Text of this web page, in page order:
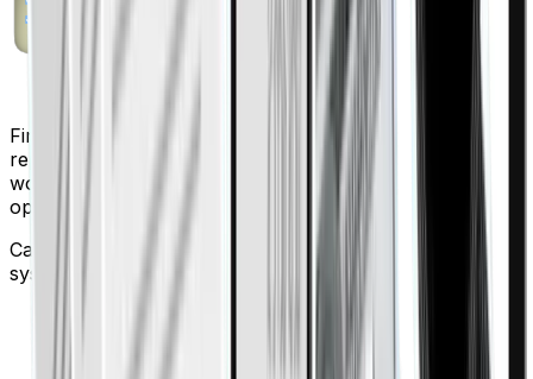
Finigenie automates expense tracking, approvals, and
reporting so finance teams spend less time on manual
work and more time on strategic decisions, reducing
operational costs and errors.
Can Finigenie integrate with my existing accounting
system?